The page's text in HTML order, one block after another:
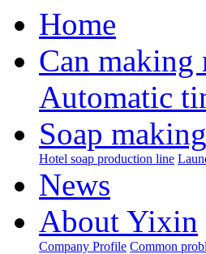
Home
Can making
Automatic
Soap
Hotel soap production line
News
About Yixin
Company Profile Common